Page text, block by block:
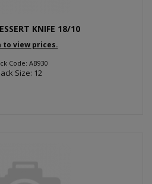
KNIFE 18/10
to view prices.
Code: AB930
Size: 12